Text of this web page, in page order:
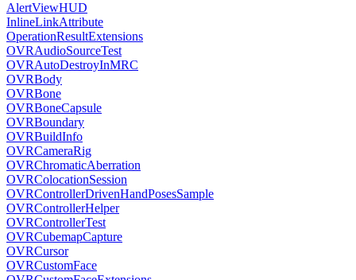
AlertViewHUD
InlineLinkAttribute
OperationResultExtensions
OVRAudioSourceTest
OVRAutoDestroyInMRC
OVRBody
OVRBone
OVRBoneCapsule
OVRBoundary
OVRBuildInfo
OVRCameraRig
OVRChromaticAberration
OVRColocationSession
OVRControllerDrivenHandPosesSample
OVRControllerHelper
OVRControllerTest
OVRCubemapCapture
OVRCursor
OVRCustomFace